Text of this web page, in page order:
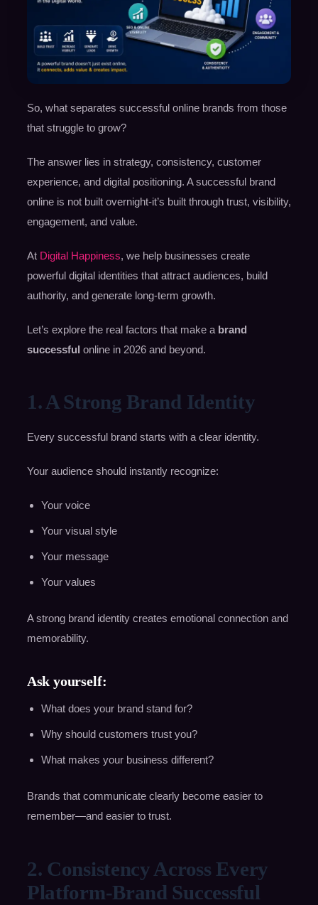
So, what separates successful online brands from those
that struggle to grow?
The answer lies in strategy, consistency, customer
experience, and digital positioning. A successful brand
online is not built overnight-it’s built through trust, visibility,
engagement, and value.
At Digital Happiness, we help businesses create
powerful digital identities that attract audiences, build
authority, and generate long-term growth.
Let’s explore the real factors that make a brand
successful online in 2026 and beyond.
1. A Strong Brand Identity
Every successful brand starts with a clear identity.
Your audience should instantly recognize:
Your voice
Your visual style
Your message
Your values
A strong brand identity creates emotional connection and
memorability.
Ask yourself:
What does your brand stand for?
Why should customers trust you?
What makes your business different?
Brands that communicate clearly become easier to
remember—and easier to trust.
2. Consistency Across Every
Platform-Brand Successful